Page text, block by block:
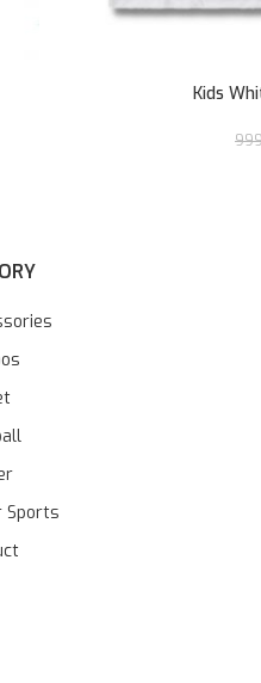
Kids
Sports